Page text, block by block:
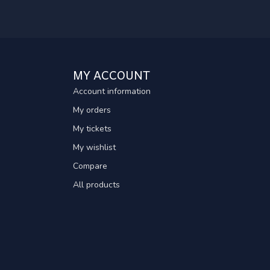
MY ACCOUNT
Account information
My orders
My tickets
My wishlist
Compare
All products